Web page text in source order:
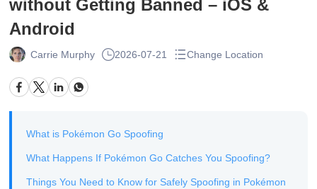
without Getting Banned – iOS &
Android
Carrie Murphy 2026-07-21 Change Location
What is Pokémon Go Spoofing
What Happens If Pokémon Go Catches You Spoofing?
Things You Need to Know for Safely Spoofing in Pokémon